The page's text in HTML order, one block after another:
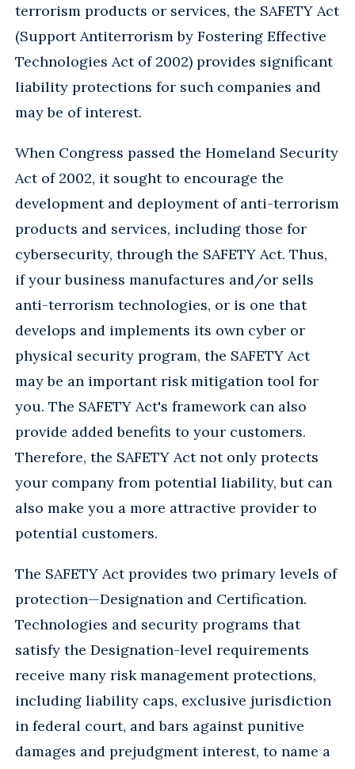
terrorism products or services, the SAFETY Act
(Support Antiterrorism by Fostering Effective
Technologies Act of 2002) provides significant
liability protections for such companies and
may be of interest.
When Congress passed the Homeland Security
Act of 2002, it sought to encourage the
development and deployment of anti-terrorism
products and services, including those for
cybersecurity, through the SAFETY Act. Thus,
if your business manufactures and/or sells
anti-terrorism technologies, or is one that
develops and implements its own cyber or
physical security program, the SAFETY Act
may be an important risk mitigation tool for
you. The SAFETY Act's framework can also
provide added benefits to your customers.
Therefore, the SAFETY Act not only protects
your company from potential liability, but can
also make you a more attractive provider to
potential customers.
The SAFETY Act provides two primary levels of
protection—Designation and Certification.
Technologies and security programs that
satisfy the Designation-level requirements
receive many risk management protections,
including liability caps, exclusive jurisdiction
in federal court, and bars against punitive
damages and prejudgment interest, to name a